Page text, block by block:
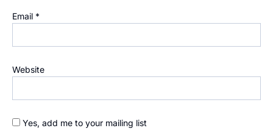
Email *
Website
Yes, add me to your mailing list